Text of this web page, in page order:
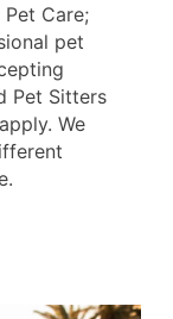
Care;
pet
Pet Sitters
We